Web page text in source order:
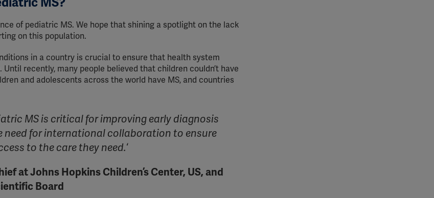
of pediatric MS. We hope that shining a spotlight on the lack
on this population.
in a country is crucial to ensure that health system
recently, many people believed that children couldn’t have
and adolescents across the world have MS, and countries
MS is critical for improving early diagnosis
need for international collaboration to ensure
to the care they need.‘
at Johns Hopkins Children’s Center, US, and
Board